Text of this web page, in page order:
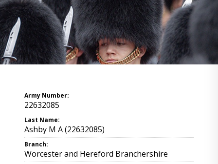
Army Number:
22632085
Last Name:
Ashby M A (22632085)
Branch:
Worcester and Hereford Branchershire